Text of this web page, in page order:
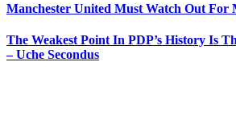
Manchester United Must Watch Out For
The Weakest Point In PDP’s History Is
– Uche Secondus